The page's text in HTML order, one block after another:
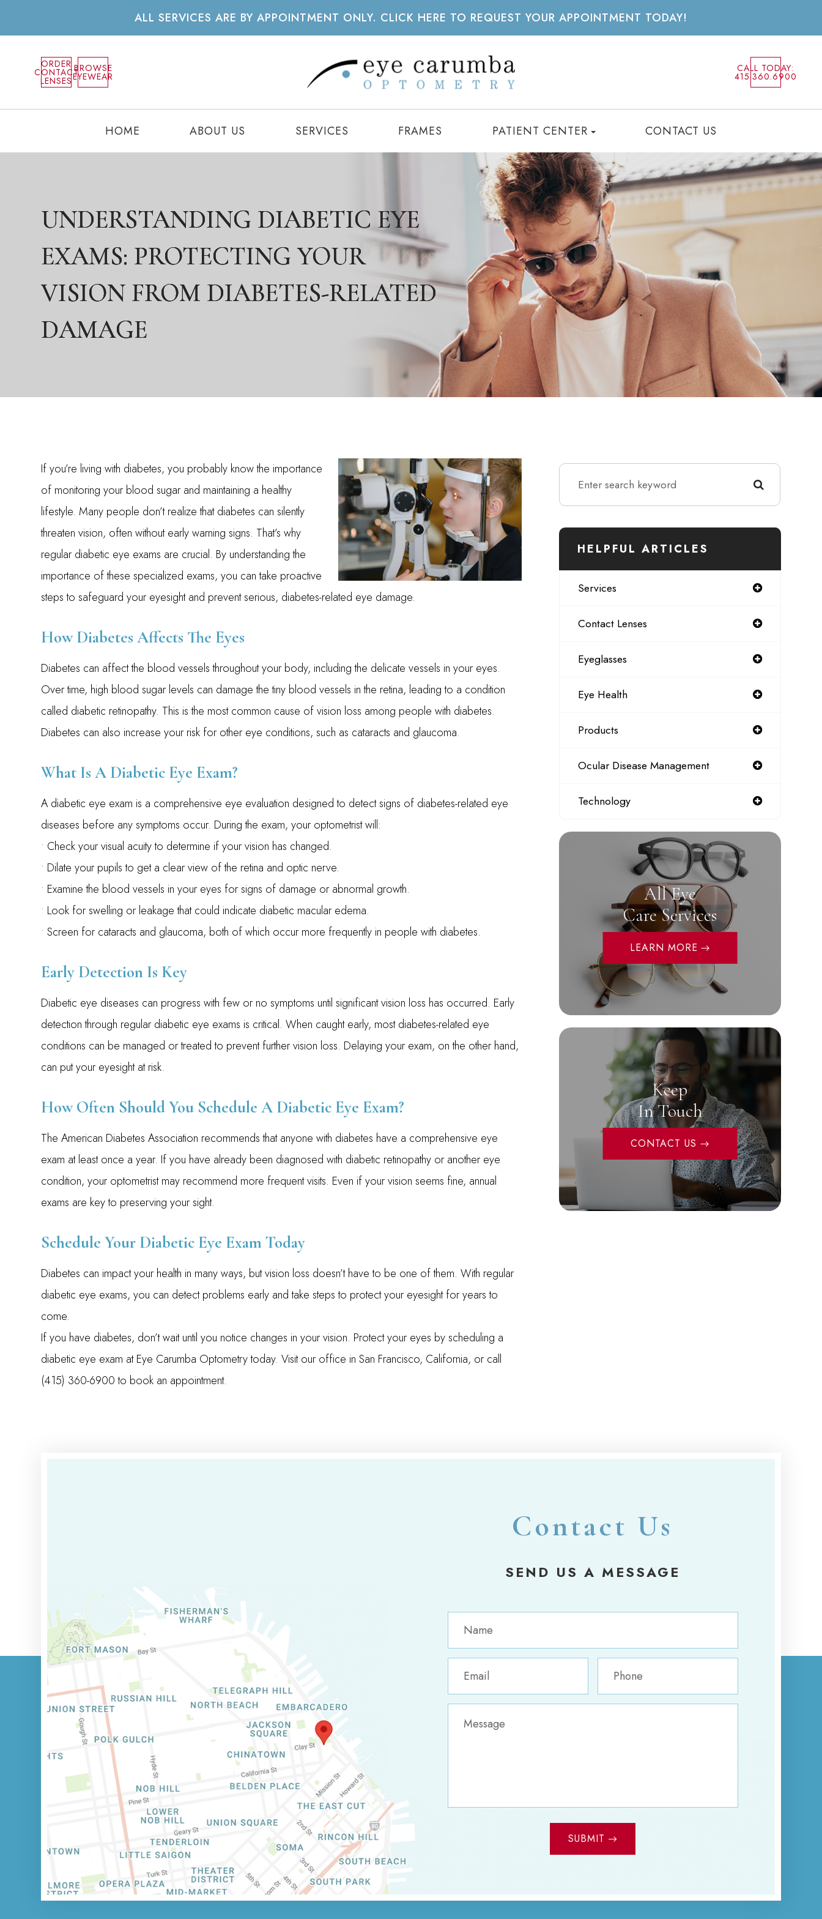
ALL SERVICES ARE BY APPOINTMENT ONLY. CLICK HERE TO REQUEST YOUR APPOINTMENT TODAY!
ORDER
CONTACT
LENSES
BROWSE
EYEWEAR
CALL TODAY:
415.360.6900
HOME ABOUT US SERVICES FRAMES PATIENT CENTER CONTACT US
UNDERSTANDING DIABETIC EYE
EXAMS: PROTECTING YOUR
VISION FROM DIABETES-RELATED
DAMAGE
UNDERSTANDING DIABETIC EYE
EXAMS: PROTECTING YOUR
VISION FROM DIABETES-RELATED
DAMAGE
UNDERSTANDING DIABETIC EYE
EXAMS: PROTECTING YOUR
VISION FROM DIABETES-RELATED
DAMAGE
If you’re living with diabetes, you probably know the importance
of monitoring your blood sugar and maintaining a healthy
lifestyle. Many people don’t realize that diabetes can silently
threaten vision, often without early warning signs. That’s why
regular diabetic eye exams are crucial. By understanding the
importance of these specialized exams, you can take proactive
steps to safeguard your eyesight and prevent serious, diabetes-related eye damage.
How Diabetes Affects The Eyes
Diabetes can affect the blood vessels throughout your body, including the delicate vessels in your eyes.
Over time, high blood sugar levels can damage the tiny blood vessels in the retina, leading to a condition
called diabetic retinopathy. This is the most common cause of vision loss among people with diabetes.
Diabetes can also increase your risk for other eye conditions, such as cataracts and glaucoma.
What Is A Diabetic Eye Exam?
A diabetic eye exam is a comprehensive eye evaluation designed to detect signs of diabetes-related eye
diseases before any symptoms occur. During the exam, your optometrist will:
• Check your visual acuity to determine if your vision has changed.
• Dilate your pupils to get a clear view of the retina and optic nerve.
• Examine the blood vessels in your eyes for signs of damage or abnormal growth.
• Look for swelling or leakage that could indicate diabetic macular edema.
• Screen for cataracts and glaucoma, both of which occur more frequently in people with diabetes.
Early Detection Is Key
Diabetic eye diseases can progress with few or no symptoms until significant vision loss has occurred. Early
detection through regular diabetic eye exams is critical. When caught early, most diabetes-related eye
conditions can be managed or treated to prevent further vision loss. Delaying your exam, on the other hand,
can put your eyesight at risk.
How Often Should You Schedule A Diabetic Eye Exam?
The American Diabetes Association recommends that anyone with diabetes have a comprehensive eye
exam at least once a year. If you have already been diagnosed with diabetic retinopathy or another eye
condition, your optometrist may recommend more frequent visits. Even if your vision seems fine, annual
exams are key to preserving your sight.
Schedule Your Diabetic Eye Exam Today
Diabetes can impact your health in many ways, but vision loss doesn’t have to be one of them. With regular
diabetic eye exams, you can detect problems early and take steps to protect your eyesight for years to
come.
If you have diabetes, don’t wait until you notice changes in your vision. Protect your eyes by scheduling a
diabetic eye exam at Eye Carumba Optometry today. Visit our office in San Francisco, California, or call
(415) 360-6900 to book an appointment.
HELPFUL ARTICLES
Services
Contact Lenses
Eyeglasses
Eye Health
Products
Ocular Disease Management
Technology
All Eye
Care Services
LEARN MORE
Keep
In Touch
CONTACT US
Contact Us
SEND US A MESSAGE
SUBMIT